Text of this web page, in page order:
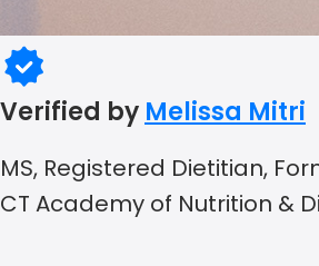
Verified by Melissa Mitri
MS, Registered Dietitian,
CT Academy of Nutrition &